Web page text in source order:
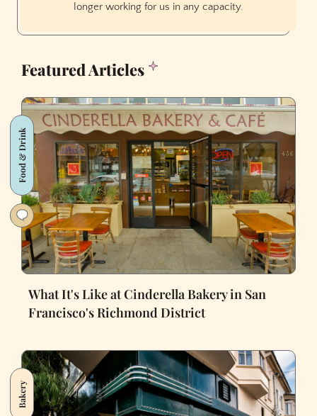
longer working for us in any capacity.
Featured Articles
Food & Drink
What It's Like at Cinderella Bakery in San
Francisco's Richmond District
Bakery